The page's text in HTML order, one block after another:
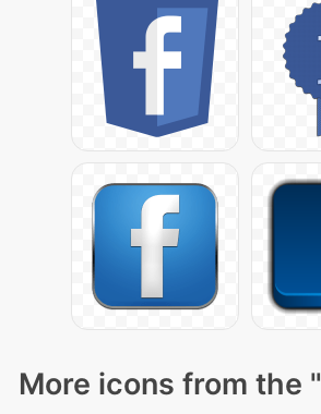
More icons from the "